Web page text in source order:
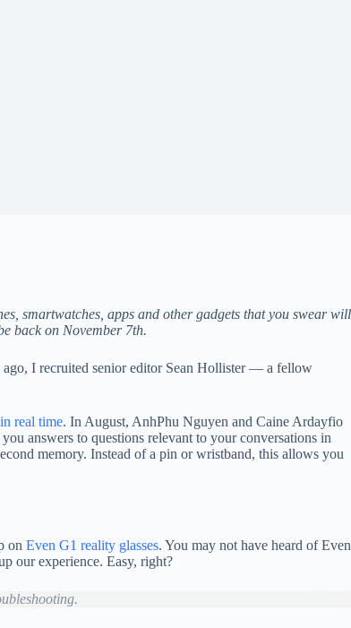
smartwatches, apps and other gadgets that you swear will
back on November 7th.
I recruited senior editor Sean Hollister — a fellow
real time. In August, AnhPhu Nguyen and Caine Ardayfio
answers to questions relevant to your conversations in
memory. Instead of a pin or wristband, this allows you
on Even G1 reality glasses. You may not have heard of Even
our experience. Easy, right?